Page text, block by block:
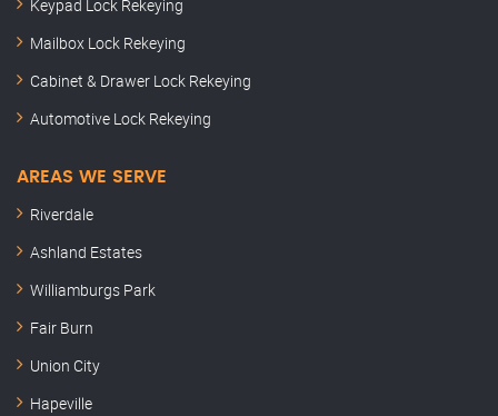
Keypad Lock Rekeying
Mailbox Lock Rekeying
Cabinet & Drawer Lock Rekeying
Automotive Lock Rekeying
AREAS WE SERVE
Riverdale
Ashland Estates
Williamburgs Park
Fair Burn
Union City
Hapeville